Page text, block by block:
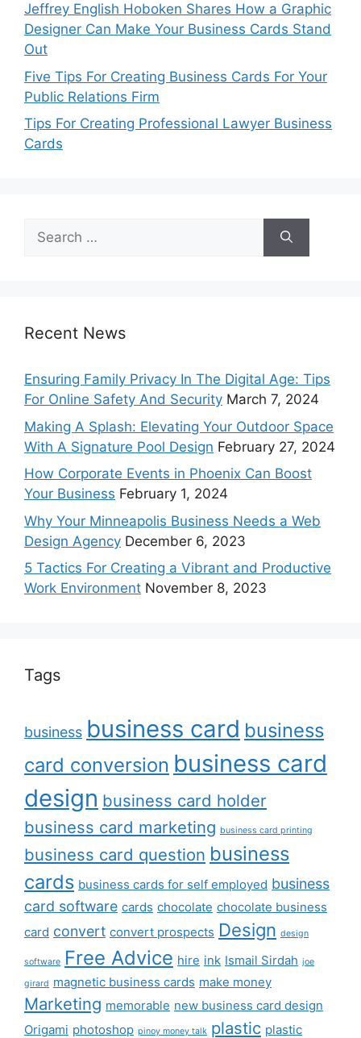
Jeffrey English Hoboken Shares How a Graphic
Designer Can Make Your Business Cards Stand
Out
Five Tips For Creating Business Cards For Your
Public Relations Firm
Tips For Creating Professional Lawyer Business
Cards
Search
for:
Recent News
Ensuring Family Privacy In The Digital Age: Tips
For Online Safety And Security March 7, 2024
Making A Splash: Elevating Your Outdoor Space
With A Signature Pool Design February 27, 2024
How Corporate Events in Phoenix Can Boost
Your Business February 1, 2024
Why Your Minneapolis Business Needs a Web
Design Agency December 6, 2023
5 Tactics For Creating a Vibrant and Productive
Work Environment November 8, 2023
Tags
business business card business
card conversion business card
design business card holder
business card marketing business card printing
business card question business
cards business cards for self employed business
card software cards chocolate chocolate business
card convert convert prospects Design design
software Free Advice hire ink Ismail Sirdah joe
girard magnetic business cards make money
Marketing memorable new business card design
Origami photoshop pinoy money talk plastic plastic